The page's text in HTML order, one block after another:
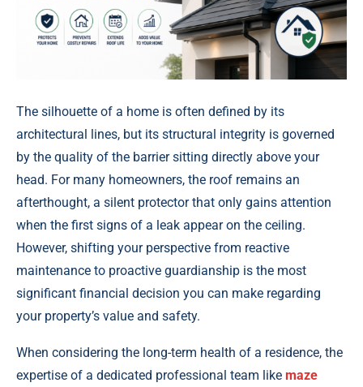
The silhouette of a home is often defined by its
architectural lines, but its structural integrity is governed
by the quality of the barrier sitting directly above your
head. For many homeowners, the roof remains an
afterthought, a silent protector that only gains attention
when the first signs of a leak appear on the ceiling.
However, shifting your perspective from reactive
maintenance to proactive guardianship is the most
significant financial decision you can make regarding
your property’s value and safety.
When considering the long-term health of a residence, the
expertise of a dedicated professional team like maze